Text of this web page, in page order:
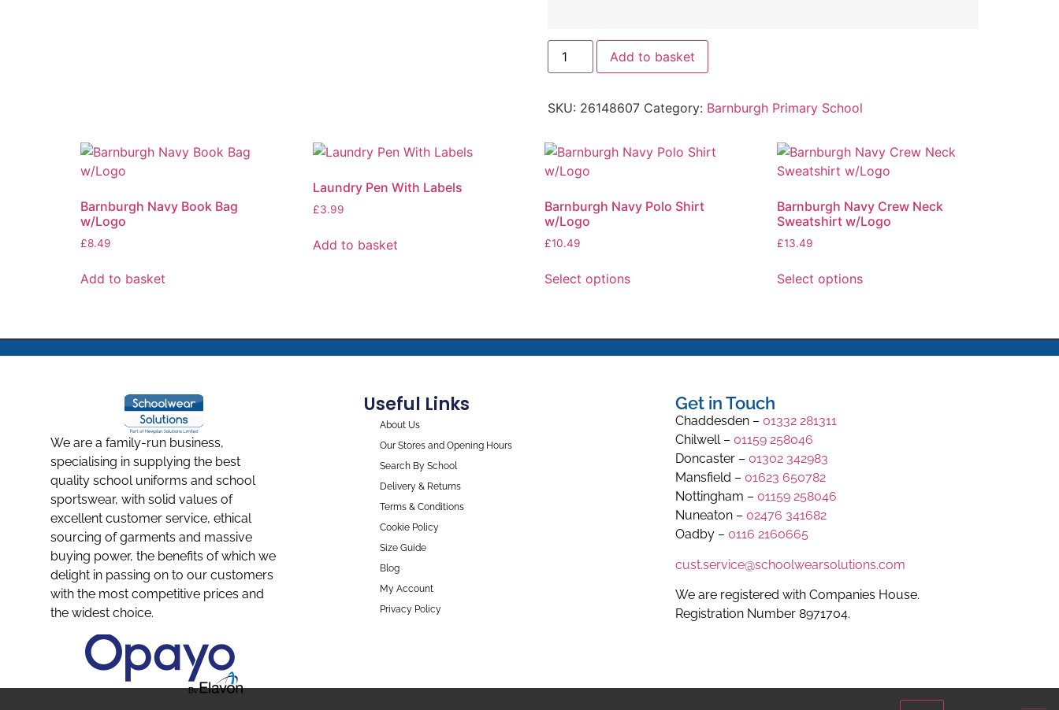
Add to basket
SKU: 26148607 Category: Barnburgh Primary School
Barnburgh Navy Book Bag
w/Logo
£8.49
Add to basket
Laundry Pen With Labels
£3.99
Add to basket
Barnburgh Navy Polo Shirt
w/Logo
£10.49
Select options
Barnburgh Navy Crew Neck
Sweatshirt w/Logo
£13.49
Select options
We are a family-run business,
specialising in supplying the best
quality school uniforms and school
sportswear, with solid values of
excellent customer service, ethical
sourcing of garments and massive
buying power, the benefits of which we
delight in passing on to our customers
with the most competitive prices and
the widest choice.
Useful Links
About Us
Our Stores and Opening Hours
Search By School
Delivery & Returns
Terms & Conditions
Cookie Policy
Size Guide
Blog
My Account
Privacy Policy
Get in Touch
Chaddesden – 01332 281311
Chilwell – 01159 258046
Doncaster – 01302 342983
Mansfield – 01623 650782
Nottingham – 01159 258046
Nuneaton – 02476 341682
Oadby – 0116 2160665
cust.service@schoolwearsolutions.com
We are registered with Companies House.
Registration Number 8971704.